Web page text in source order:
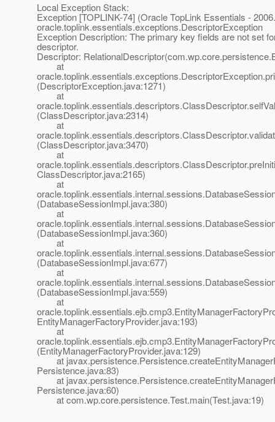
Local Exception Stack:
Exception [TOPLINK-74] (Oracle TopLink Essentials -
oracle.toplink.essentials.exceptions.DescriptorException
Exception Description: The primary key fields are not set
descriptor.
Descriptor:
at
(DescriptorException.java:1271)
at
(ClassDescriptor.java:2314)
at
(ClassDescriptor.java:3470)
at
ClassDescriptor.java:2165)
at
(DatabaseSessionImpl.java:380)
at
(DatabaseSessionImpl.java:360)
at
(DatabaseSessionImpl.java:677)
at
(DatabaseSessionImpl.java:559)
at
EntityManagerFactoryProvider.java:193)
at
(EntityManagerFactoryProvider.java:129)
at
Persistence.java:83)
at
Persistence.java:60)
at com.wp.core.persistence.Test.main(Test.java:19)